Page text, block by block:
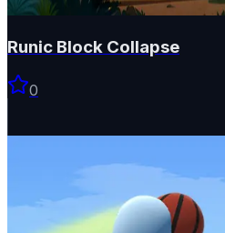
Runic Block Collapse
0